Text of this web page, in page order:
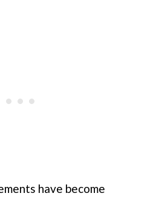
have become